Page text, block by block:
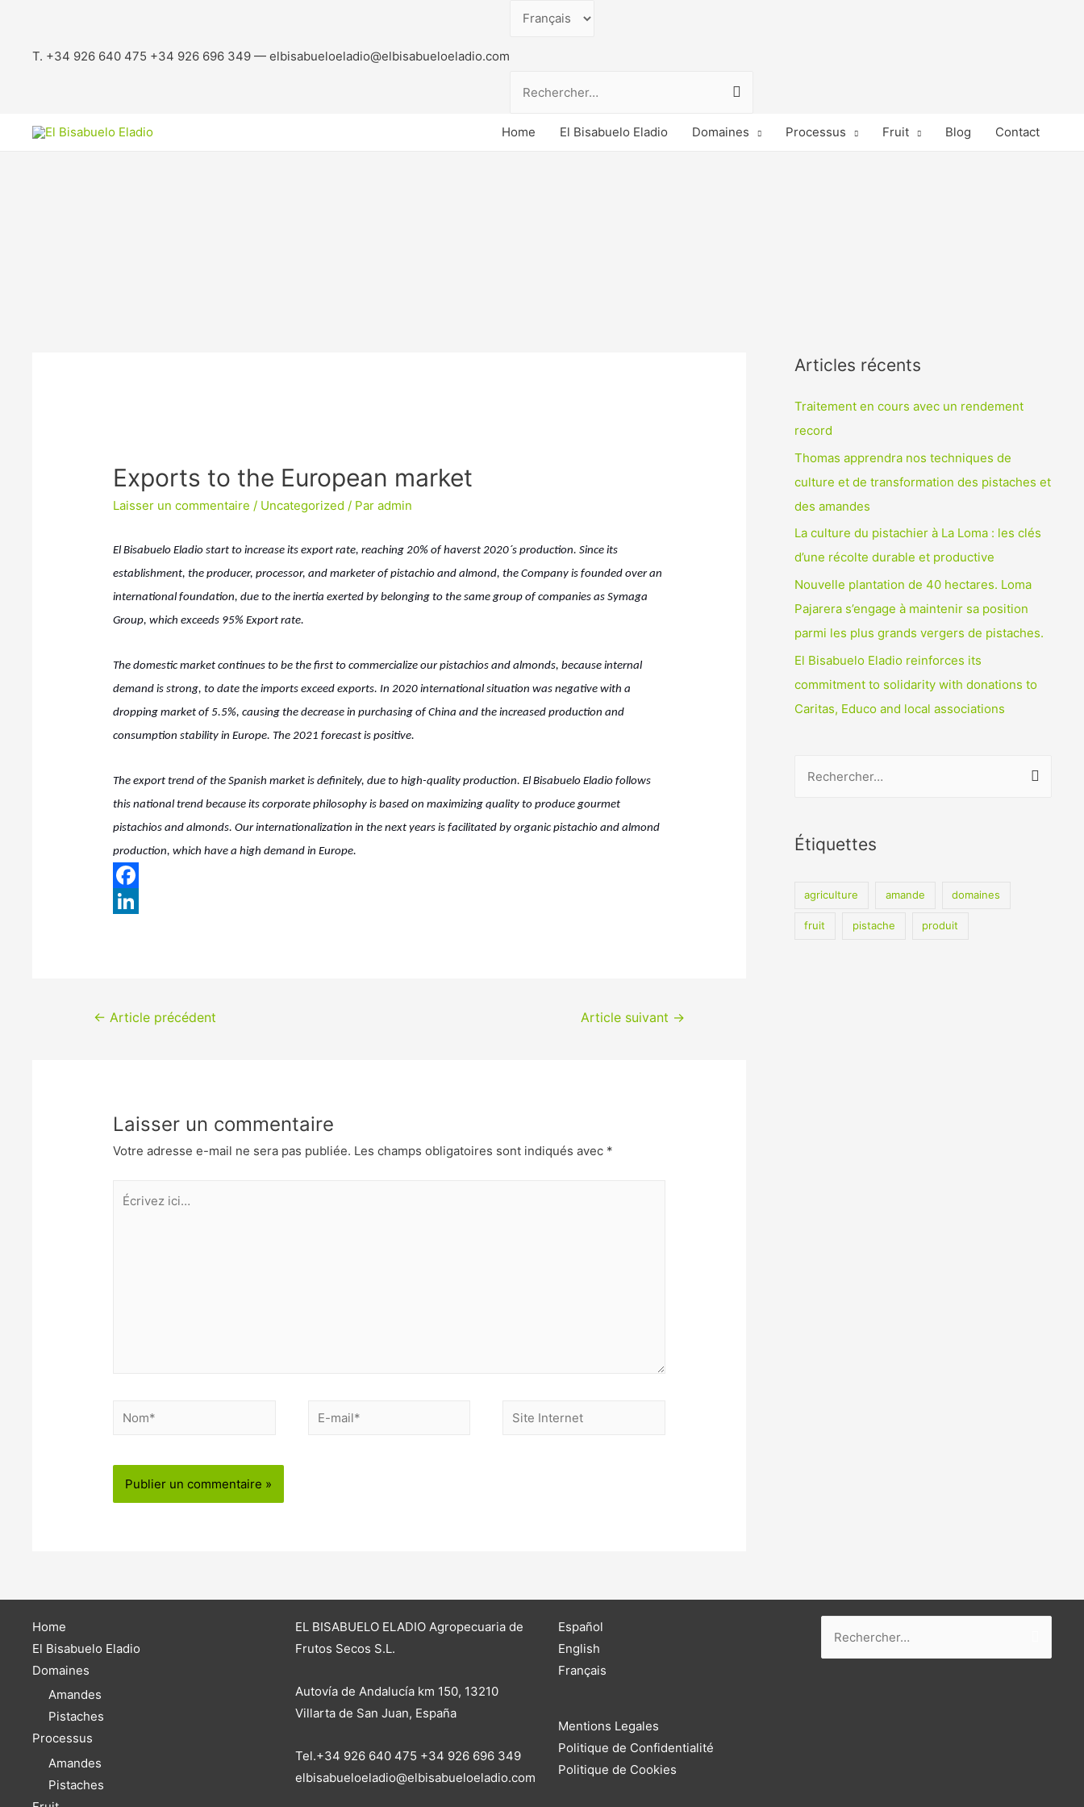
T. +34 926 640 475 +34 926 696 349 — elbisabueloeladio@elbisabueloeladio.com
Choisir
Home El Bisabuelo Eladio Domaines Processus Fruit Blog Contact
Exports to the European market
Laisser un commentaire / Uncategorized / Paradmin
El Bisabuelo Eladio start to increase its export rate, reaching 20% of haverst 2020´s production. Since its
establishment, the producer, processor, and marketer of pistachio and almond, the Company is founded over an
international foundation, due to the inertia exerted by belonging to the same group of companies as Symaga
Group, which exceeds 95% Export rate.
The domestic market continues to be the first to commercialize our pistachios and almonds, because internal
demand is strong, to date the imports exceed exports. In 2020 international situation was negative with a
dropping market of 5.5%, causing the decrease in purchasing of China and the increased production and
consumption stability in Europe. The 2021 forecast is positive.
The export trend of the Spanish market is definitely, due to high-quality production. El Bisabuelo Eladio follows
this national trend because its corporate philosophy is based on maximizing quality to produce gourmet
pistachios and almonds. Our internationalization in the next years is facilitated by organic pistachio and almond
production, which have a high demand in Europe.
F
Navigation
l’article
← Article précédent Article suivant →
Laisser un commentaire
Votre adresse e-mail ne sera pas publiée. Les champs obligatoires sont indiqués avec *
Écrivez
Nom*
E-
Site
Articles récents
Traitement en cours avec un rendement
record
Thomas apprendra nos techniques de
culture et de transformation des pistaches et
des amandes
La culture du pistachier à La Loma : les clés
d’une récolte durable et productive
Nouvelle plantation de 40 hectares. Loma
Pajarera s’engage à maintenir sa position
parmi les plus grands vergers de pistaches.
El Bisabuelo Eladio reinforces its
commitment to solidarity with donations to
Caritas, Educo and local associations
h
Étiquettes
agriculture amande domaines
fruit pistache produit
Home
El Bisabuelo Eladio
Domaines
Amandes
Pistaches
Processus
Amandes
Pistaches
EL BISABUELO ELADIO Agropecuaria de
Frutos Secos S.L.
Autovía de Andalucía km 150, 13210
Villarta de San Juan, España
Tel.+34 926 640 475 +34 926 696 349
elbisabueloeladio@elbisabueloeladio.com
Español
English
Français
Mentions Legales
Politique de Confidentialité
Politique de Cookies